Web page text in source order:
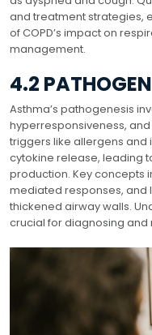
and treatment strategies,
of COPD’s impact on
management.
4.2
Asthma’s pathogenesis
hyperresponsiveness,
triggers like allergens and
cytokine release, leading
production. Key concepts
mediated responses, and
thickened airway walls.
crucial for diagnosing